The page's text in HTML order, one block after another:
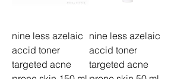
nine less azelaic
accid toner
targeted acne
nine less azelaic
accid toner
targeted acne